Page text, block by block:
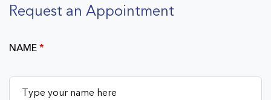
Request an Appointment
NAME*